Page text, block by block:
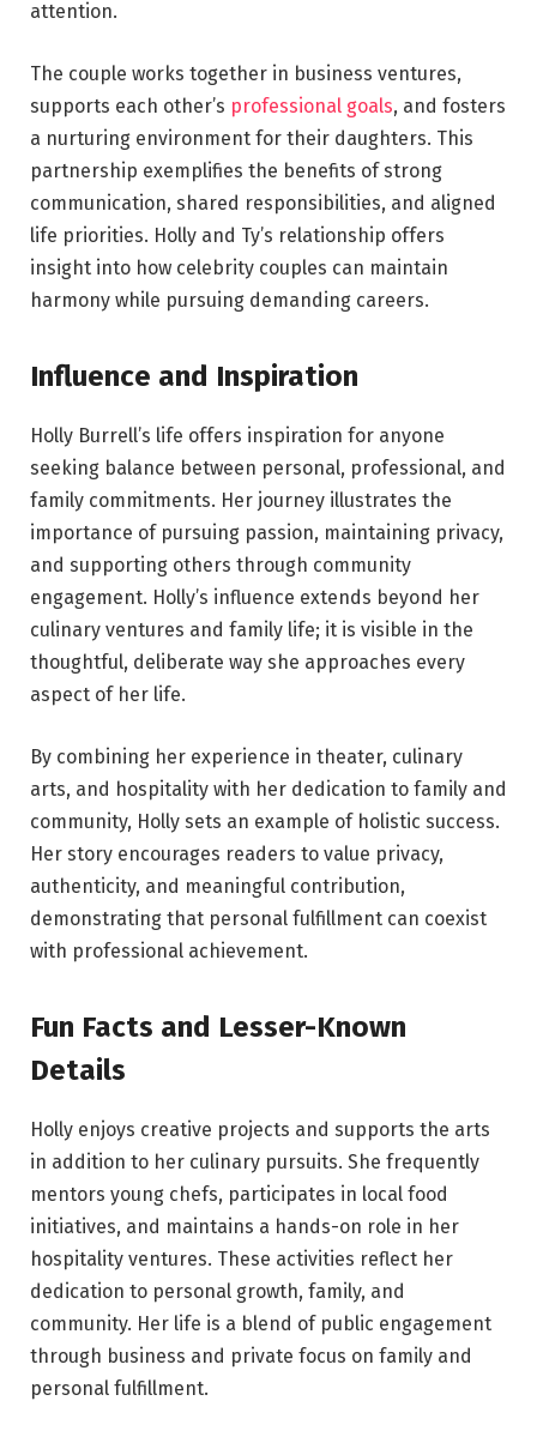
attention.
The couple works together in business ventures,
supports each other’s professional goals, and fosters
a nurturing environment for their daughters. This
partnership exemplifies the benefits of strong
communication, shared responsibilities, and aligned
life priorities. Holly and Ty’s relationship offers
insight into how celebrity couples can maintain
harmony while pursuing demanding careers.
Influence and Inspiration
Holly Burrell’s life offers inspiration for anyone
seeking balance between personal, professional, and
family commitments. Her journey illustrates the
importance of pursuing passion, maintaining privacy,
and supporting others through community
engagement. Holly’s influence extends beyond her
culinary ventures and family life; it is visible in the
thoughtful, deliberate way she approaches every
aspect of her life.
By combining her experience in theater, culinary
arts, and hospitality with her dedication to family and
community, Holly sets an example of holistic success.
Her story encourages readers to value privacy,
authenticity, and meaningful contribution,
demonstrating that personal fulfillment can coexist
with professional achievement.
Fun Facts and Lesser-Known
Details
Holly enjoys creative projects and supports the arts
in addition to her culinary pursuits. She frequently
mentors young chefs, participates in local food
initiatives, and maintains a hands-on role in her
hospitality ventures. These activities reflect her
dedication to personal growth, family, and
community. Her life is a blend of public engagement
through business and private focus on family and
personal fulfillment.